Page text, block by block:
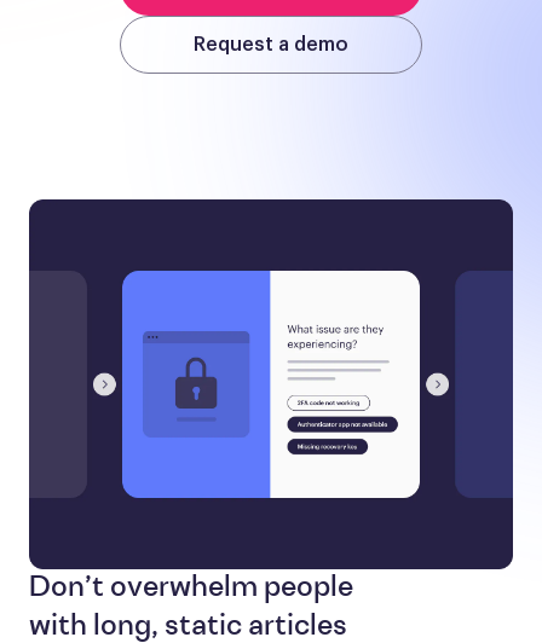
Request a demo
Don’t overwhelm people
with long, static articles